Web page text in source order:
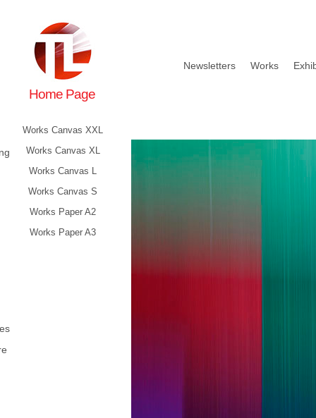
Home Page
Works Canvas XXL
Works Canvas XL
Works Canvas L
Works Canvas S
Works Paper A2
Works Paper A3
Newsletters Works